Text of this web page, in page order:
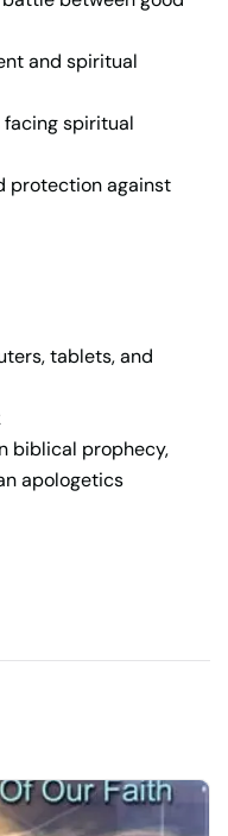
and spiritual
facing spiritual
protection against
tablets, and
biblical prophecy,
apologetics